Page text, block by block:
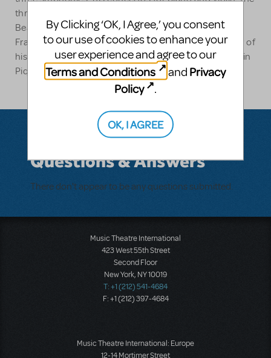
three ballets THe Nutcracker, Swan Lake and Sleeping
Beauty; the tone poems Romeo and Juliet and
Francesca da Rimini and the celebrated 1812. Another of
his operas experiencing a renaissance in recent years in
Pique Dame (The Queen of Spades).
Questions & Answers
There don't appear to be any questions submitted.
Music Theatre International
423 West 55th Street
Second Floor
New York, NY 10019
T: +1 (212) 541-4684
F: +1 (212) 397-4684
Music Theatre International: Europe
12-14 Mortimer Street
By Clicking ‘OK, I Agree,’ you consent
to our use of cookies to enhance your
user experience and agree to our
Terms and Conditions
and Privacy
Policy
.
OK, I AGREE